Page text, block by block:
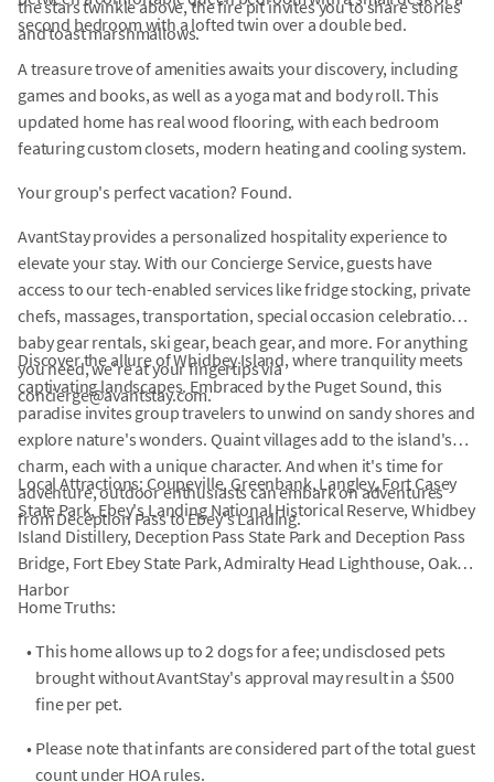
the stars twinkle above, the fire pit invites you to share stories
and toast marshmallows.
second bedroom with a lofted twin over a double bed.
A treasure trove of amenities awaits your discovery, including
games and books, as well as a yoga mat and body roll. This
updated home has real wood flooring, with each bedroom
featuring custom closets, modern heating and cooling system.
Your group's perfect vacation? Found.
AvantStay provides a personalized hospitality experience to
elevate your stay. With our Concierge Service, guests have
access to our tech-enabled services like fridge stocking, private
chefs, massages, transportation, special occasion celebrations,
baby gear rentals, ski gear, beach gear, and more. For anything
you need, we're at your fingertips via
concierge@avantstay.com.
Discover the allure of Whidbey Island, where tranquility meets
captivating landscapes. Embraced by the Puget Sound, this
paradise invites group travelers to unwind on sandy shores and
explore nature's wonders. Quaint villages add to the island's
charm, each with a unique character. And when it's time for
adventure, outdoor enthusiasts can embark on adventures
from Deception Pass to Ebey's Landing.
Local Attractions: Coupeville, Greenbank, Langley, Fort Casey
State Park, Ebey's Landing National Historical Reserve, Whidbey
Island Distillery, Deception Pass State Park and Deception Pass
Bridge, Fort Ebey State Park, Admiralty Head Lighthouse, Oak
Harbor
Home Truths:
• This home allows up to 2 dogs for a fee; undisclosed pets
brought without AvantStay's approval may result in a $500
fine per pet.
• Please note that infants are considered part of the total guest
count under HOA rules.